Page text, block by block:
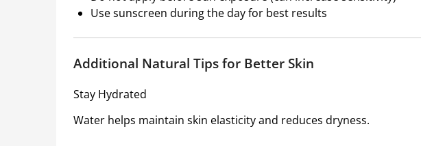
Use sunscreen during the day for best results
Additional Natural Tips for Better Skin
Stay Hydrated
Water helps maintain skin elasticity and reduces dryness.